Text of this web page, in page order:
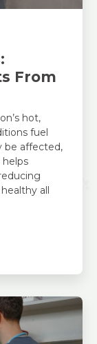
From
hot,
fuel
be affected,
helps
all